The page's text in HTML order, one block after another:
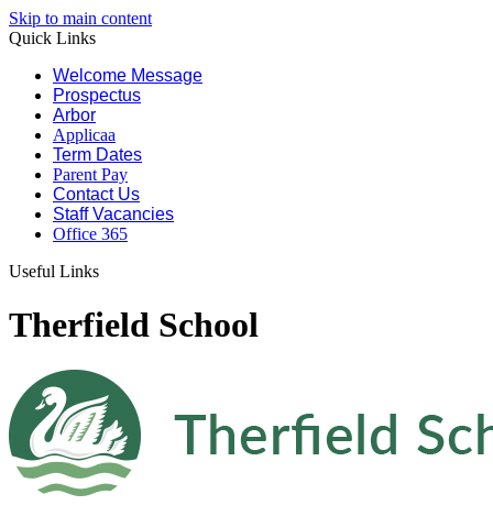
Skip to main content
Quick Links
Welcome Message
Prospectus
Arbor
Applicaa
Term Dates
Parent Pay
Contact Us
Staff Vacancies
Office 365
Useful Links
Therfield School